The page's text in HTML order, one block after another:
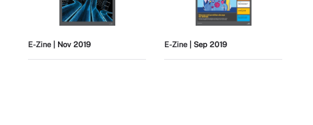
E-Zine | Nov 2019 E-Zine | Sep 2019